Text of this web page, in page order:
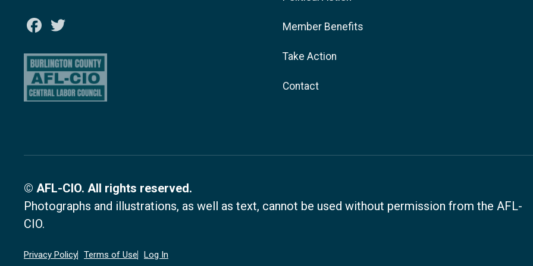
Facebook Member Benefits
Take Action
Contact
© AFL-CIO. All rights reserved.
Photographs and illustrations, as well as text, cannot be used without permission from the AFL-
CIO.
Privacy Policy Terms of Use Log In